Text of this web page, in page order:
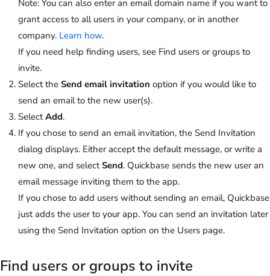
Note: You can also enter an email domain name if you want to
grant access to all users in your company, or in another
company. Learn how.
If you need help finding users, see Find users or groups to
invite.
Select the Send email invitation option if you would like to
send an email to the new user(s).
SelectAdd.
If you chose to send an email invitation, the Send Invitation
dialog displays. Either accept the default message, or write a
new one, and selectSend. Quickbase sends the new user an
email message inviting them to the app.
If you chose to add users without sending an email, Quickbase
just adds the user to your app. You can send an invitation later
using the Send Invitation option on the Users page.
Find users or groups to invite